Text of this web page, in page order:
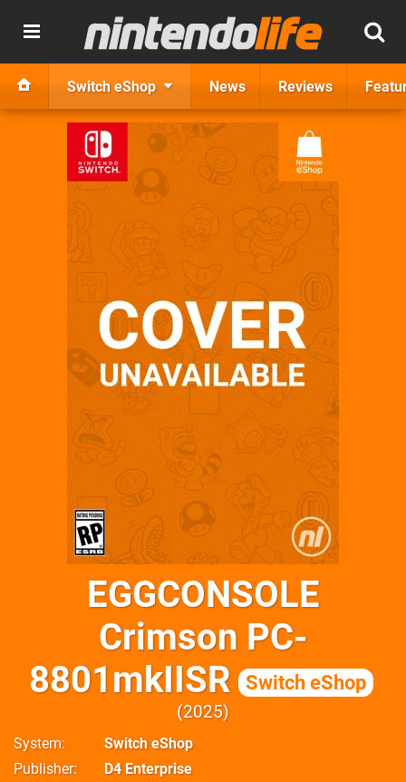
Switch eShop News Reviews
EGGCONSOLE
Crimson PC-
8801mkIISR
Switch eShop
2025
System
Switch eShop
Publisher
D4 Enterprise